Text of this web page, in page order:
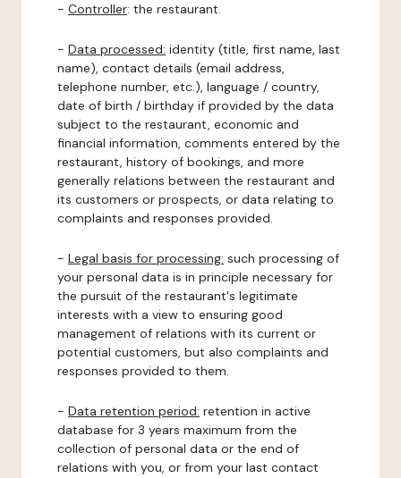
- Controller: the restaurant.
- Data processed: identity (title, first name, last
name), contact details (email address,
telephone number, etc.), language / country,
date of birth / birthday if provided by the data
subject to the restaurant, economic and
financial information, comments entered by the
restaurant, history of bookings, and more
generally relations between the restaurant and
its customers or prospects, or data relating to
complaints and responses provided.
- Legal basis for processing: such processing of
your personal data is in principle necessary for
the pursuit of the restaurant's legitimate
interests with a view to ensuring good
management of relations with its current or
potential customers, but also complaints and
responses provided to them.
- Data retention period: retention in active
database for 3 years maximum from the
collection of personal data or the end of
relations with you, or from your last contact